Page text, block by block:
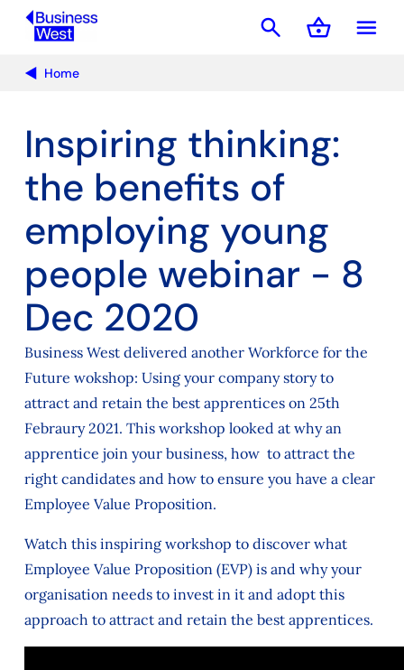
menu
search shopping_basket
Basket
Home
Inspiring thinking:
the benefits of
employing young
people webinar - 8
Dec 2020
Business West delivered another Workforce for the
Future wokshop: Using your company story to
attract and retain the best apprentices on 25th
Febraury 2021. This workshop looked at why an
apprentice join your business, how to attract the
right candidates and how to ensure you have a clear
Employee Value Proposition.
Watch this inspiring workshop to discover what
Employee Value Proposition (EVP) is and why your
organisation needs to invest in it and adopt this
approach to attract and retain the best apprentices.